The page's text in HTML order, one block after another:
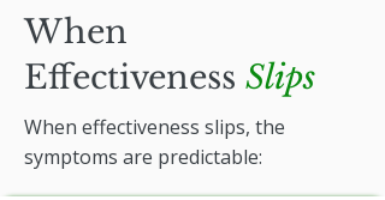
When
Effectiveness Slips
When effectiveness slips, the
symptoms are predictable: